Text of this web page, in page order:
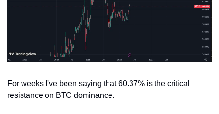
For weeks I've been saying that 60.37% is the critical
resistance on BTC dominance.